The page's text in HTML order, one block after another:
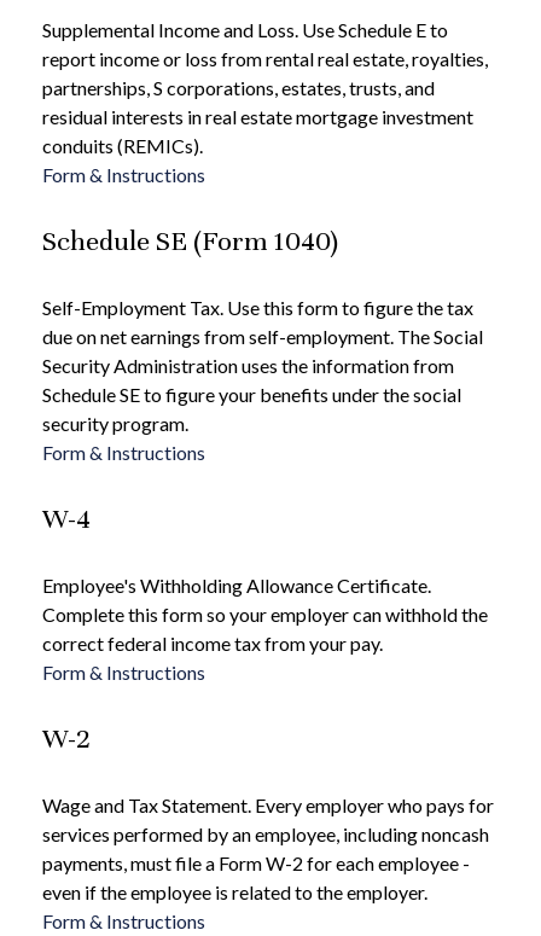
Supplemental Income and Loss. Use Schedule E to
report income or loss from rental real estate, royalties,
partnerships, S corporations, estates, trusts, and
residual interests in real estate mortgage investment
conduits (REMICs).
Form & Instructions
Schedule SE (Form 1040)
Self-Employment Tax. Use this form to figure the tax
due on net earnings from self-employment. The Social
Security Administration uses the information from
Schedule SE to figure your benefits under the social
security program.
Form & Instructions
W-4
Employee's Withholding Allowance Certificate.
Complete this form so your employer can withhold the
correct federal income tax from your pay.
Form & Instructions
W-2
Wage and Tax Statement. Every employer who pays for
services performed by an employee, including noncash
payments, must file a Form W-2 for each employee -
even if the employee is related to the employer.
Form & Instructions